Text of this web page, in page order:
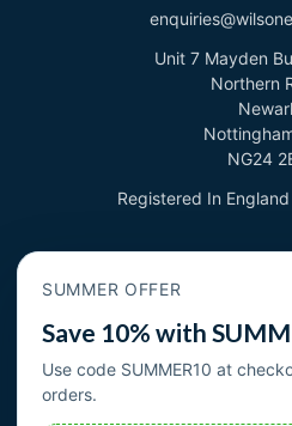
Unit 7 Mayden
Northern
NG24
Registered In
SUMMER OFFER
Save 10% with
Use code SUMMER10 at
orders.